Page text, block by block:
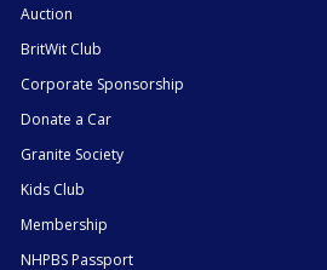
Auction
BritWit Club
Corporate Sponsorship
Donate a Car
Granite Society
Kids Club
Membership
NHPBS Passport